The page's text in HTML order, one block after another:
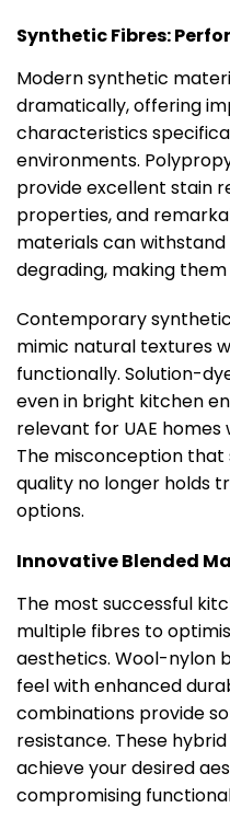
Synthetic Fibres:
Modern synthetic
dramatically, offering
characteristics
environments.
provide excellent stain
properties, and
materials can
degrading, making
Contemporary
mimic natural textures
functionally. Solution-
even in bright kitchen
relevant for UAE
The misconception
quality no longer holds
options.
Innovative Blended
The most successful
multiple fibres to
aesthetics. Wool-nylon
feel with enhanced
combinations provide
resistance. These
achieve your desired
compromising